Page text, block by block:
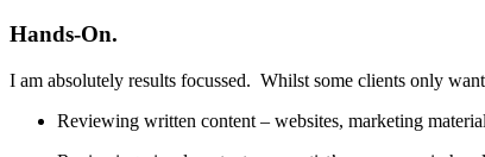
Hands-On.
I am absolutely results focussed. Whilst some clients only
Reviewing written content – websites, marketing